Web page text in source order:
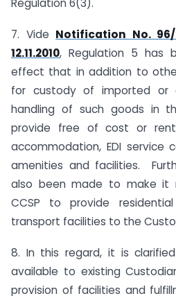
Regulation 6(3).
7. Vide Notification No.
12.11.2010, Regulation 5 has
effect that in addition to
for custody of imported or
handling of such goods in
provide free of cost or
accommodation, EDI service
amenities and facilities.
also been made to make it
CCSP to provide
transport facilities to the
8. In this regard, it is
available to existing
provision of facilities and